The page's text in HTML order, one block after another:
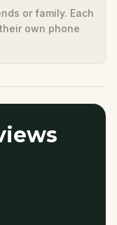
or family. Each
own phone